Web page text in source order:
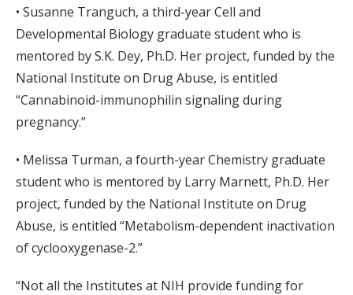
• Susanne Tranguch, a third-year Cell and
Developmental Biology graduate student who is
mentored by S.K. Dey, Ph.D. Her project, funded by the
National Institute on Drug Abuse, is entitled
“Cannabinoid-immunophilin signaling during
pregnancy.”
• Melissa Turman, a fourth-year Chemistry graduate
student who is mentored by Larry Marnett, Ph.D. Her
project, funded by the National Institute on Drug
Abuse, is entitled “Metabolism-dependent inactivation
of cyclooxygenase-2.”
“Not all the Institutes at NIH provide funding for